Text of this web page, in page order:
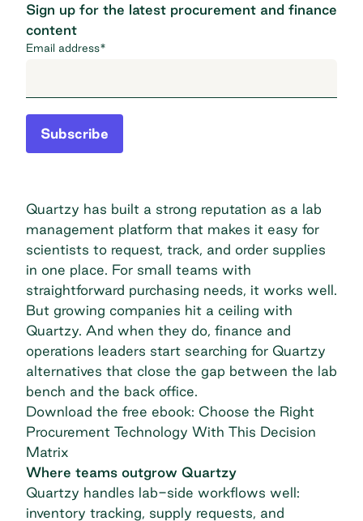
Sign up for the latest procurement and finance
content
Email address*
Subscribe
Quartzy has built a strong reputation as a lab
management platform that makes it easy for
scientists to request, track, and order supplies
in one place. For small teams with
straightforward purchasing needs, it works well.
But growing companies hit a ceiling with
Quartzy. And when they do, finance and
operations leaders start searching for Quartzy
alternatives that close the gap between the lab
bench and the back office.
Download the free ebook: Choose the Right
Procurement Technology With This Decision
Matrix
Where teams outgrow Quartzy
Quartzy handles lab-side workflows well:
inventory tracking, supply requests, and